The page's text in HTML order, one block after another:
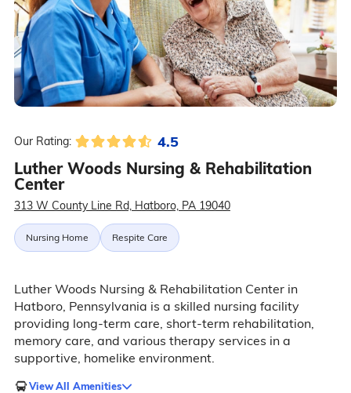
Our Rating: 4.5
Luther Woods Nursing & Rehabilitation
Center
313 W County Line Rd, Hatboro, PA 19040
Nursing Home Respite Care
Luther Woods Nursing & Rehabilitation Center in
Hatboro, Pennsylvania is a skilled nursing facility
providing long-term care, short-term rehabilitation,
memory care, and various therapy services in a
supportive, homelike environment.
View All Amenities